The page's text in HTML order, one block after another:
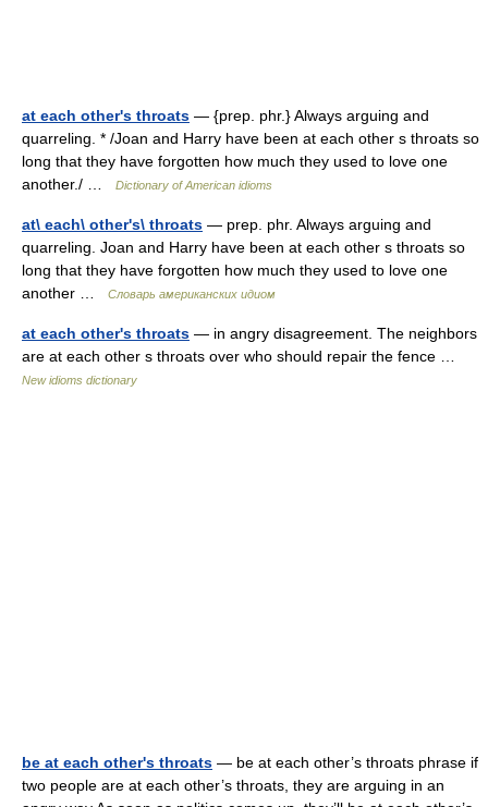
at each other's throats — {prep. phr.} Always arguing and
quarreling. * /Joan and Harry have been at each other s throats so
long that they have forgotten how much they used to love one
another./ …
Dictionary of American idioms
at\ each\ other's\ throats — prep. phr. Always arguing and
quarreling. Joan and Harry have been at each other s throats so
long that they have forgotten how much they used to love one
another …
Словарь американских идиом
at each other's throats — in angry disagreement. The neighbors
are at each other s throats over who should repair the fence …
New idioms dictionary
be at each other's throats — be at each other’s throats phrase if
two people are at each other’s throats, they are arguing in an